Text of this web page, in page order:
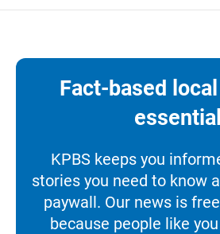
Fact-based
essential
KPBS keeps you
stories you need to know
paywall. Our news is
because people like